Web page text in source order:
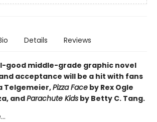
Details Reviews
good middle-grade graphic novel
acceptance will be a hit with fans
Telgemeier,Pizza Face by Rex Ogle
andParachute Kids by Betty C. Tang.